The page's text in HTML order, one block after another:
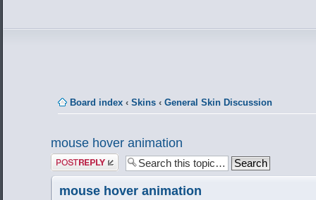
Board index ‹ Skins ‹ General Skin Discussion
mouse hover animation
Post a reply
mouse hover animation